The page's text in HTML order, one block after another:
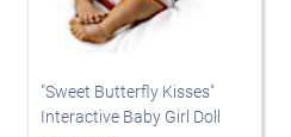
"Sweet Butterfly Kisses"
Interactive Baby Girl Doll